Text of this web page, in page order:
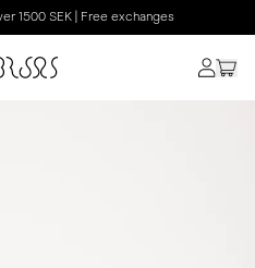
1500 SEK | Free exchanges